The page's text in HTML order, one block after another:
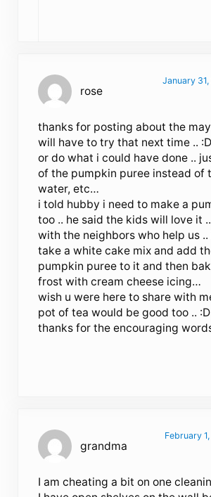
rose
January
thanks for posting about the
will have to try that next time ..
or do what i could have done ..
of the pumpkin puree instead of
water, etc…
i told hubby i need to make a
too .. he said the kids will love it
with the neighbors who help us ..
take a white cake mix and add
pumpkin puree to it and then
frost with cream cheese icing…
wish u were here to share with
pot of tea would be good too .. :D
thanks for the encouraging
grandma
February
I am cheating a bit on one